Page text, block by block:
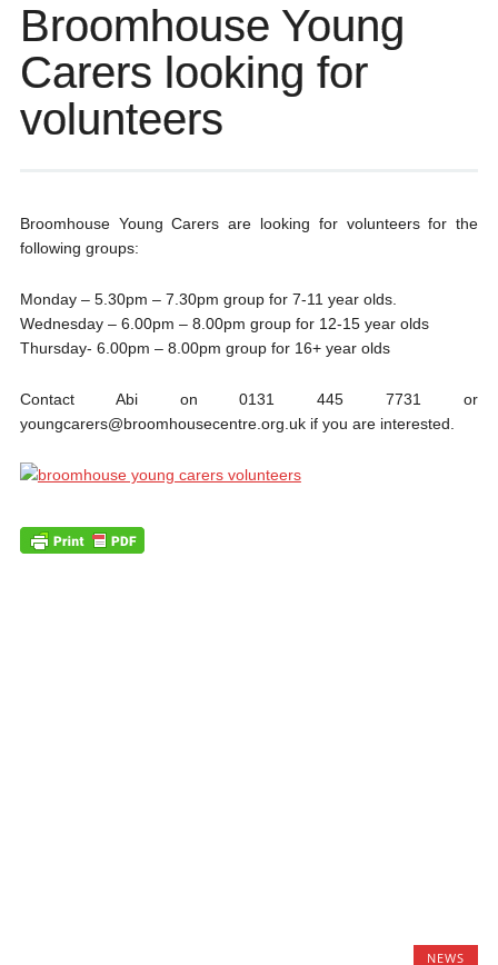
Broomhouse Young
Carers looking for
volunteers
Broomhouse Young Carers are looking for volunteers for the
following groups:
Monday – 5.30pm – 7.30pm group for 7-11 year olds.
Wednesday – 6.00pm – 8.00pm group for 12-15 year olds
Thursday- 6.00pm – 8.00pm group for 16+ year olds
Contact Abi on 0131 445 7731 or
youngcarers@broomhousecentre.org.uk if you are interested.
NEWS